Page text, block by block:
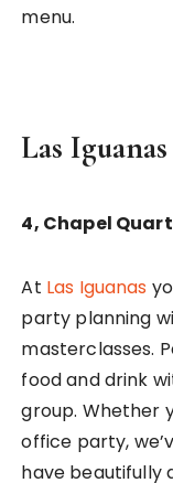
menu.
Las Iguanas
4, Chapel
At Las Iguanas
party planning
masterclasses.
food and drink
group. Whether
office party,
have beautifully